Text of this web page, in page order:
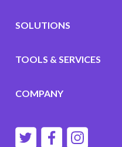
SOLUTIONS
TOOLS & SERVICES
COMPANY